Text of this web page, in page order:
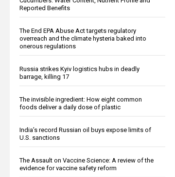
Reported Benefits
The End EPA Abuse Act targets regulatory
overreach and the climate hysteria baked into
onerous regulations
Russia strikes Kyiv logistics hubs in deadly
barrage, killing 17
The invisible ingredient: How eight common
foods deliver a daily dose of plastic
India’s record Russian oil buys expose limits of
U.S. sanctions
The Assault on Vaccine Science: A review of the
evidence for vaccine safety reform